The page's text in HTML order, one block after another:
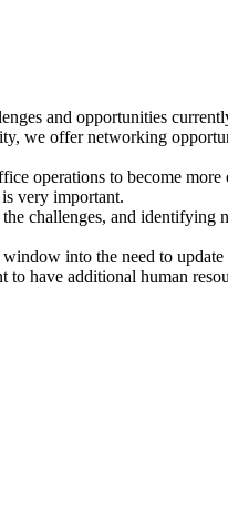
and opportunities
we offer networking
operations to become
very important.
challenges, and identifying
into the need to update
have additional human